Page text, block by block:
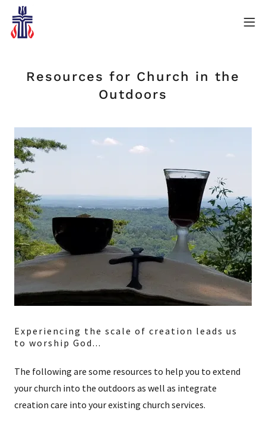
Resources for Church in the
Outdoors
Experiencing the scale of creation leads us
to worship God...
The following are some resources to help you to extend
your church into the outdoors as well as integrate
creation care into your existing church services.